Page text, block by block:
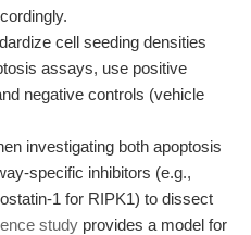
cell seeding densities
assays, use positive
negative controls (vehicle
investigating both apoptosis
specific inhibitors (e.g.,
1 for RIPK1) to dissect
study provides a model for